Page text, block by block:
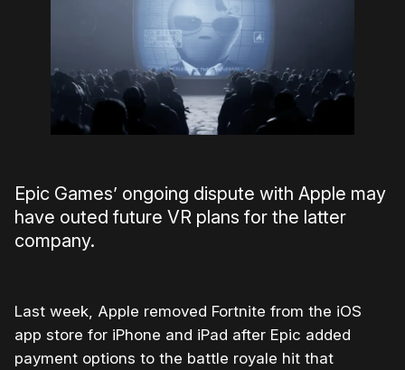
Epic Games’ ongoing dispute with Apple may
have outed future VR plans for the latter
company.
Last week, Apple removed Fortnite from the iOS
app store for iPhone and iPad after Epic added
payment options to the battle royale hit that